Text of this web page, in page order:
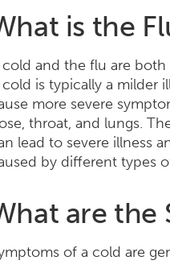
is the
cold and the flu are both
cold is typically a milder
more severe
throat, and lungs.
lead to severe illness
by different types
are the
of a cold are